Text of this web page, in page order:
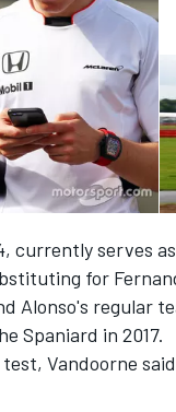
currently serves
for
Alonso's regular
Spaniard in 2017.
Vandoorne